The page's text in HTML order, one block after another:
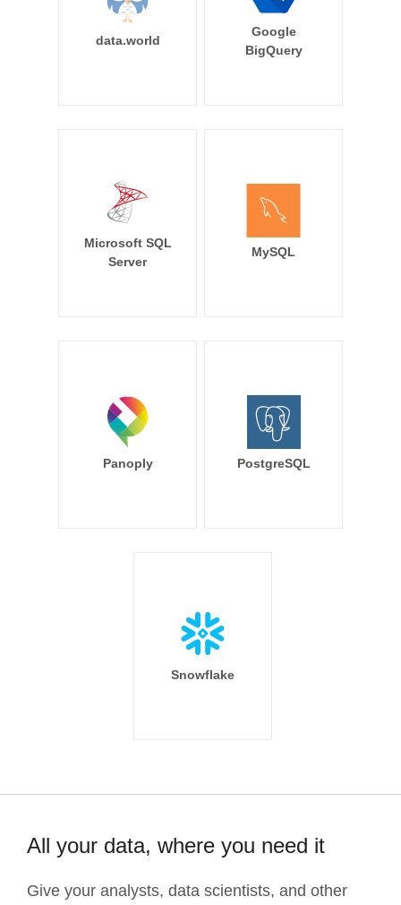
data.world
Google
BigQuery
Microsoft SQL
Server
MySQL
Panoply PostgreSQL
Snowflake
All your data, where you need it
Give your analysts, data scientists, and other